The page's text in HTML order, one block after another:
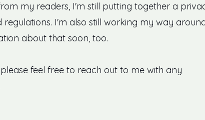
my readers, I'm still putting together a
I'm also still working my way
about that soon, too.
feel free to reach out to me with any